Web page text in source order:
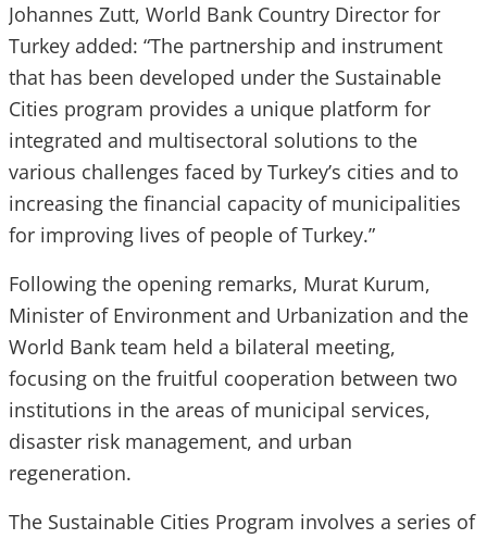
Johannes Zutt, World Bank Country Director for
Turkey added: “The partnership and instrument
that has been developed under the Sustainable
Cities program provides a unique platform for
integrated and multisectoral solutions to the
various challenges faced by Turkey’s cities and to
increasing the financial capacity of municipalities
for improving lives of people of Turkey.”
Following the opening remarks, Murat Kurum,
Minister of Environment and Urbanization and the
World Bank team held a bilateral meeting,
focusing on the fruitful cooperation between two
institutions in the areas of municipal services,
disaster risk management, and urban
regeneration.
The Sustainable Cities Program involves a series of